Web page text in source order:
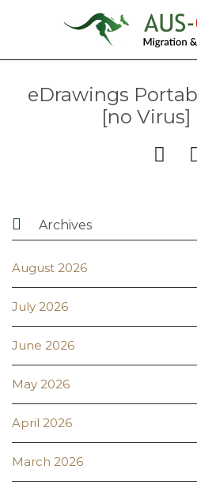
eDrawings
[no Virus]

 Archives
August 2026
July 2026
June 2026
May 2026
April 2026
March 2026